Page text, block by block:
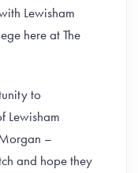
Lewisham
here at The
to
Lewisham
–
and hope they